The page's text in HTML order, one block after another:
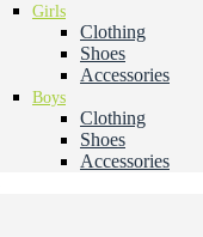
Girls
Clothing
Shoes
Accessories
Boys
Clothing
Shoes
Accessories